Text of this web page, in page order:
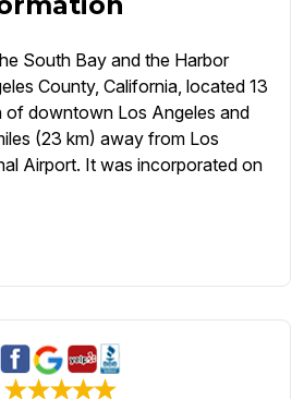
South Bay and the Harbor
County, California, located 13
of downtown Los Angeles and
(23 km) away from Los
Airport. It was incorporated on